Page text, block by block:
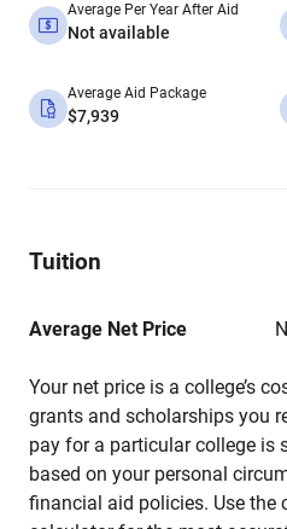
Average Per Year After Aid
Not available
Average Aid Package
$7,939
Tuition
Average Net Price
Your net price is a college’s
grants and scholarships you
pay for a particular college is
based on your personal
financial aid policies. Use the